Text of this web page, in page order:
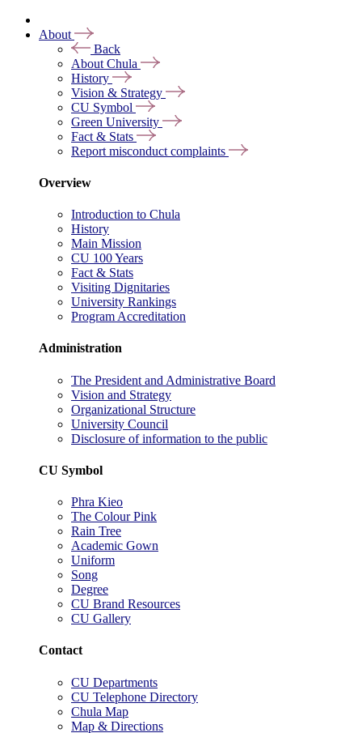
About
Back
About Chula
History
Vision & Strategy
CU Symbol
Green University
Fact & Stats
Report misconduct complaints
Overview
Introduction to Chula
History
Main Mission
CU 100 Years
Fact & Stats
Visiting Dignitaries
University Rankings
Program Accreditation
Administration
The President and Administrative Board
Vision and Strategy
Organizational Structure
University Council
Disclosure of information to the public
CU Symbol
Phra Kieo
The Colour Pink
Rain Tree
Academic Gown
Uniform
Song
Degree
CU Brand Resources
CU Gallery
Contact
CU Departments
CU Telephone Directory
Chula Map
Map & Directions